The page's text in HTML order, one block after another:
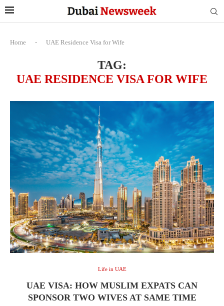
Home - UAE Residence Visa for Wife
TAG:
UAE RESIDENCE VISA FOR WIFE
Life in UAE
UAE VISA: HOW MUSLIM EXPATS CAN
SPONSOR TWO WIVES AT SAME TIME